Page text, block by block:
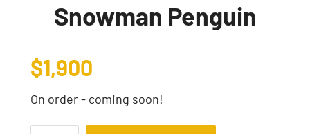
Snowman Penguin
$1,900
On order - coming soon!